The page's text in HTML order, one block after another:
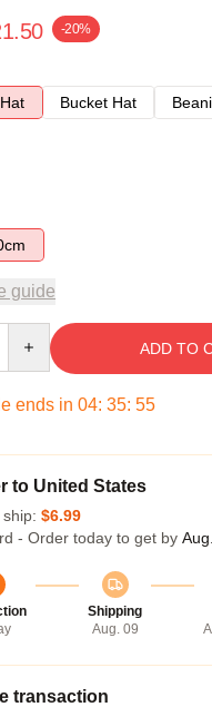
-20%
Bucket Hat
to 60cm
guide
ADD TO
ends in 04: 35: 54
to United States
$6.99
- Order today to get by
Shipping
Aug. 09
transaction